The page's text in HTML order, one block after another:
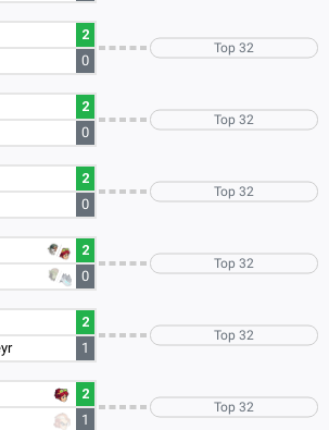
2
0
2
0
2
0
2
0
2
1
2
1
Top 32
Top 32
Top 32
Top 32
Top 32
Top 32